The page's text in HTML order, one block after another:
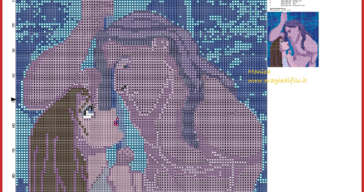
Children
Disney
Thun